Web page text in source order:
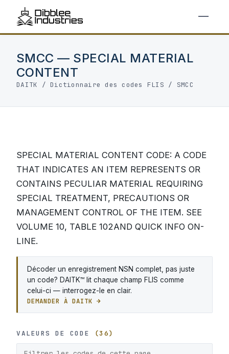
SMCC — SPECIAL MATERIAL
CONTENT
DAITK /Dictionnaire des codes FLIS / SMCC
SPECIAL MATERIAL CONTENT CODE: A CODE
THAT INDICATES AN ITEM REPRESENTS OR
CONTAINS PECULIAR MATERIAL REQUIRING
SPECIAL TREATMENT, PRECAUTIONS OR
MANAGEMENT CONTROL OF THE ITEM. SEE
VOLUME 10, TABLE 102AND QUICK INFO ON-
LINE.
Décoder un enregistrement NSN complet, pas juste
un code? DAITK™ lit chaque champ FLIS comme
celui-ci — interrogez-le en clair.
DEMANDER À DAITK →
VALEURS DE CODE (36)